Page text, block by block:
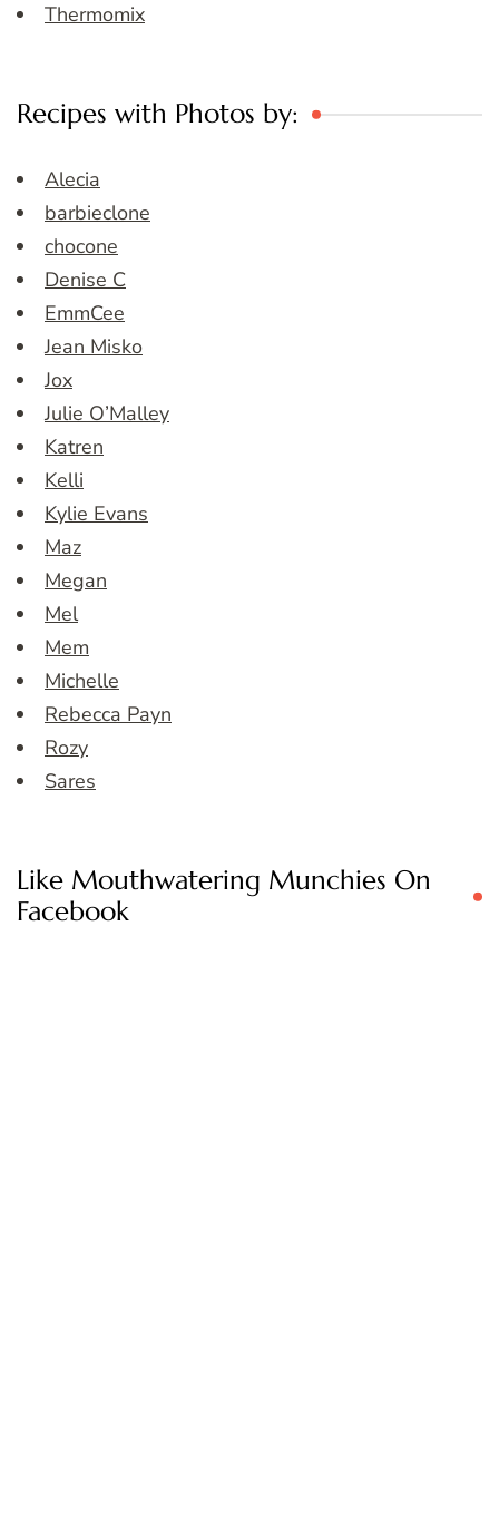
Thermomix
Recipes with Photos by:
Alecia
barbieclone
chocone
Denise C
EmmCee
Jean Misko
Jox
Julie O’Malley
Katren
Kelli
Kylie Evans
Maz
Megan
Mel
Mem
Michelle
Rebecca Payn
Rozy
Sares
Like Mouthwatering Munchies On
Facebook